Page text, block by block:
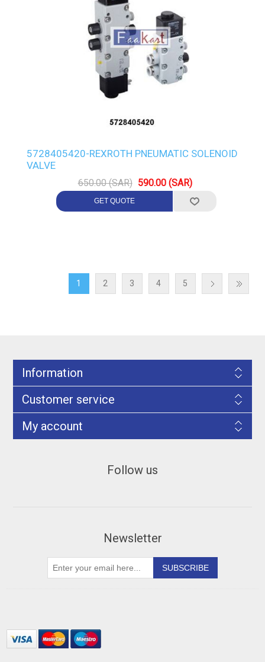
5728405420-REXROTH PNEUMATIC SOLENOID
VALVE
650.00 (SAR) 590.00 (SAR)
1 2 3 4 5
Information
Customer service
My account
Follow us
Newsletter